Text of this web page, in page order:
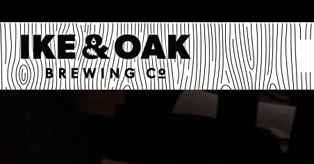
Main content starts here, tab to start navigating